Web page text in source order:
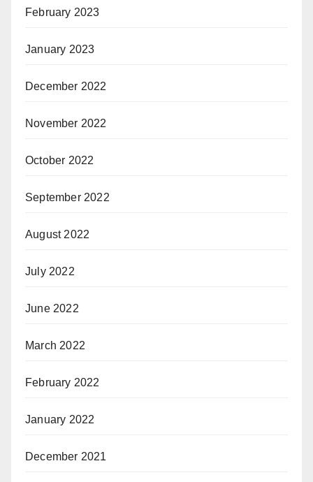
February 2023
January 2023
December 2022
November 2022
October 2022
September 2022
August 2022
July 2022
June 2022
March 2022
February 2022
January 2022
December 2021